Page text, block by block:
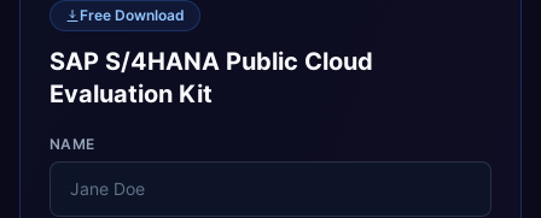
Free Download
SAP S/4HANA Public Cloud
Evaluation Kit
NAME